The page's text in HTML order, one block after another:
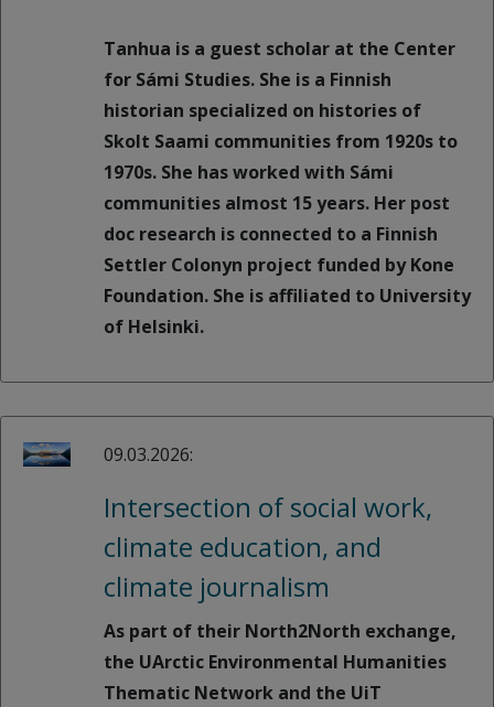
Tanhua is a guest scholar at the Center
for Sámi Studies. She is a Finnish
historian specialized on histories of
Skolt Saami communities from 1920s to
1970s. She has worked with Sámi
communities almost 15 years. Her post
doc research is connected to a Finnish
Settler Colonyn project funded by Kone
Foundation. She is affiliated to University
of Helsinki.
09.03.2026:
Intersection of social work,
climate education, and
climate journalism
As part of their North2North exchange,
the UArctic Environmental Humanities
Thematic Network and the UiT